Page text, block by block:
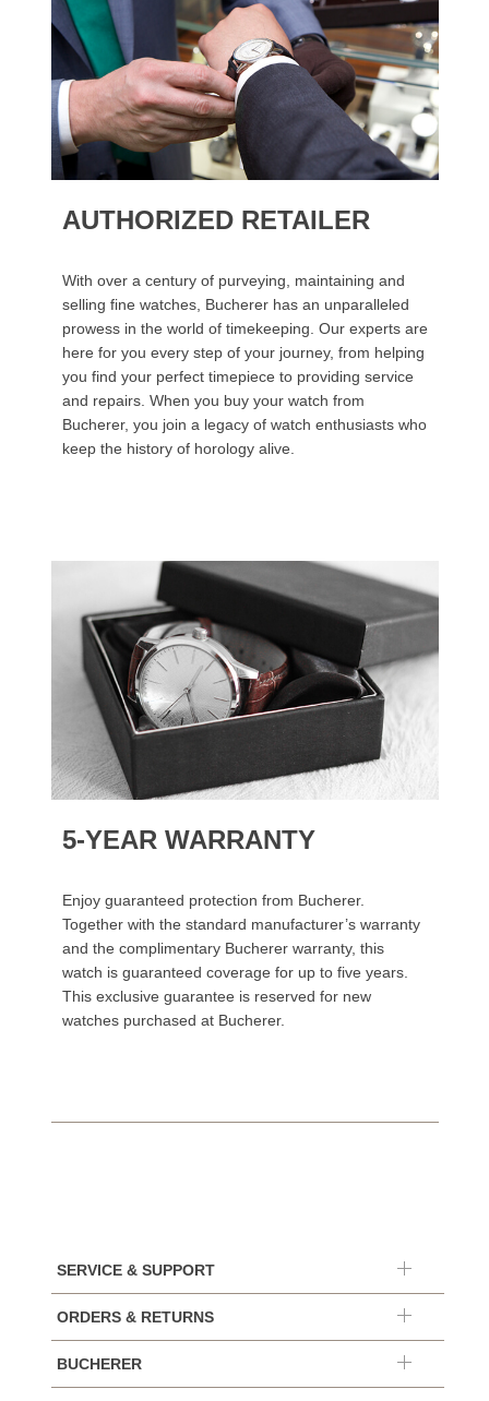
AUTHORIZED RETAILER
With over a century of purveying, maintaining and
selling fine watches, Bucherer has an unparalleled
prowess in the world of timekeeping. Our experts are
here for you every step of your journey, from helping
you find your perfect timepiece to providing service
and repairs. When you buy your watch from
Bucherer, you join a legacy of watch enthusiasts who
keep the history of horology alive.
5-YEAR WARRANTY
Enjoy guaranteed protection from Bucherer.
Together with the standard manufacturer’s warranty
and the complimentary Bucherer warranty, this
watch is guaranteed coverage for up to five years.
This exclusive guarantee is reserved for new
watches purchased at Bucherer.
SERVICE & SUPPORT
ORDERS & RETURNS
BUCHERER